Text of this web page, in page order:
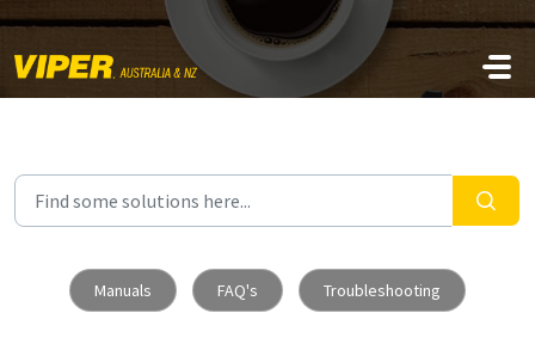
Skip to main content
Manuals FAQ's Troubleshooting